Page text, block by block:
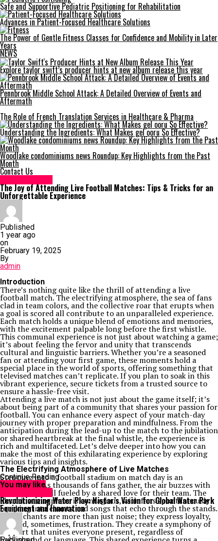
Safe and Supportive Pediatric Positioning for Rehabilitation
Advances in Patient-Focused Healthcare Solutions
The Power of Gentle Fitness Classes for Confidence and Mobility in Later
Years
NEWS
Explore taylor swift’s producer hints at new album release this year
Pennbrook Middle School Attack: A Detailed Overview of Events and
Aftermath
The Role of French Translation Services in Healthcare & Pharma
Understanding the Ingredients: What Makes gel ooru So Effective?
Woodlake condominiums news Roundup: Key Highlights from the Past
Month
Contact Us
The Joy of Attending Live Football Matches: Tips & Tricks for an
Unforgettable Experience
Published
1 year ago
on
February 19, 2025
By
admin
Introduction
There’s nothing quite like the thrill of attending a live
football match. The electrifying atmosphere, the sea of fans
clad in team colors, and the collective roar that erupts when
a goal is scored all contribute to an unparalleled experience.
Each match holds a unique blend of emotions and memories,
with the excitement palpable long before the first whistle.
This communal experience is not just about watching a game;
it’s about feeling the fervor and unity that transcends
cultural and linguistic barriers. Whether you’re a seasoned
fan or attending your first game, these moments hold a
special place in the world of sports, offering something that
televised matches can’t replicate. If you plan to soak in this
vibrant experience, secure tickets from a trusted source to
ensure a hassle-free visit.
Attending a live match is not just about the game itself; it’s
about being part of a community that shares your passion for
football. You can enhance every aspect of your match-day
journey with proper preparation and mindfulness. From the
anticipation during the lead-up to the match to the jubilation
or shared heartbreak at the final whistle, the experience is
rich and multifaceted. Let’s delve deeper into how you can
make the most of this exhilarating experience by exploring
various tips and insights.
The Electrifying Atmosphere of Live Matches
Stepping into a football stadium on match day is an
experience. As thousands of fans gather, the air buzzes with
anticipation, all fueled by a shared love for their team. The
electric atmosphere is contagious, with fans spontaneously
breaking into chants and songs that echo through the stands.
These chants are more than just noise; they express loyalty,
joy, and, sometimes, frustration. They create a symphony of
support that unites everyone present, regardless of
Continue Reading
You may like
Revolutionizing Water Play: Histar’s Vision for Global Water Park
Equipment and Innovation